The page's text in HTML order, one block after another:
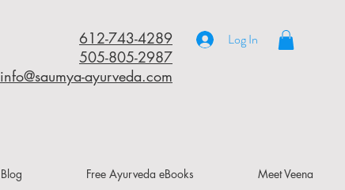
612-743-4289
505-805-2987
info@saumya-ayurveda.com
Log In
Blog Free Ayurveda eBooks Meet Veena